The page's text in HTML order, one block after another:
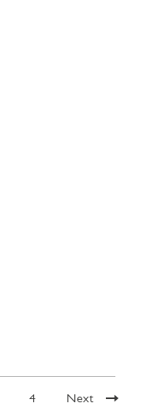
4 Next